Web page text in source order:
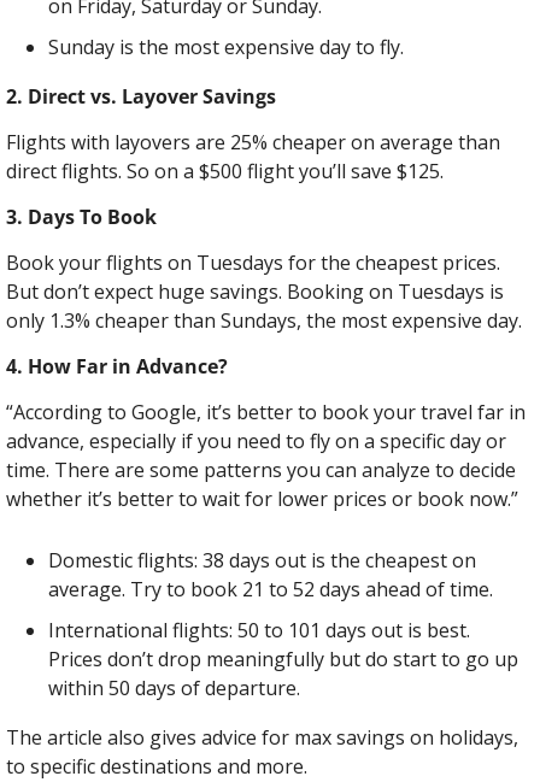
on Friday, Saturday or Sunday.
Sunday is the most expensive day to fly.
2. Direct vs. Layover Savings
Flights with layovers are 25% cheaper on average than
direct flights. So on a $500 flight you’ll save $125.
3. Days To Book
Book your flights on Tuesdays for the cheapest prices.
But don’t expect huge savings. Booking on Tuesdays is
only 1.3% cheaper than Sundays, the most expensive day.
4. How Far in Advance?
“According to Google, it’s better to book your travel far in
advance, especially if you need to fly on a specific day or
time. There are some patterns you can analyze to decide
whether it’s better to wait for lower prices or book now.”
Domestic flights: 38 days out is the cheapest on
average. Try to book 21 to 52 days ahead of time.
International flights: 50 to 101 days out is best.
Prices don’t drop meaningfully but do start to go up
within 50 days of departure.
The article also gives advice for max savings on holidays,
to specific destinations and more.